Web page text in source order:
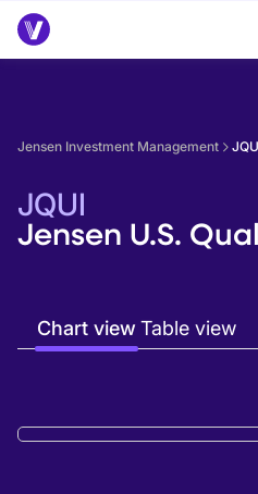
Jensen Investment Management
JQUI
Jensen U.S.
Chart viewTable view